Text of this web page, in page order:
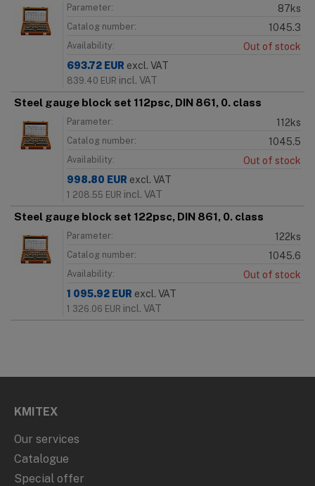
Parameter: 87ks
Catalog number: 1045.3
Availability:
Out of stock
693.72 EUR excl. VAT
839.40 EUR incl. VAT
Steel gauge block set 112psc, DIN 861, 0. class
Parameter: 112ks
Catalog number: 1045.5
Availability:
Out of stock
998.80 EUR excl. VAT
1 208.55 EUR incl. VAT
Steel gauge block set 122psc, DIN 861, 0. class
Parameter: 122ks
Catalog number: 1045.6
Availability:
Out of stock
1 095.92 EUR excl. VAT
1 326.06 EUR incl. VAT
KMITEX
Our services
Catalogue
Special offer